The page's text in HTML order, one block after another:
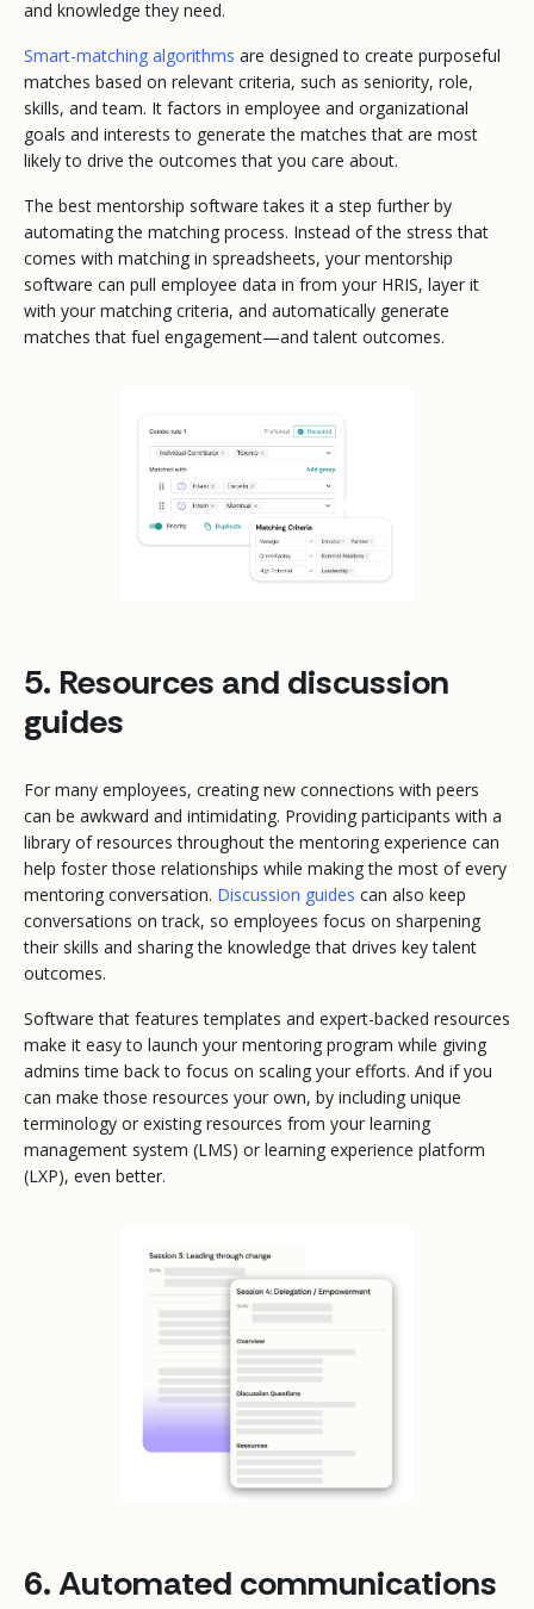
and knowledge they need.
Smart-matching algorithms are designed to create purposeful
matches based on relevant criteria, such as seniority, role,
skills, and team. It factors in employee and organizational
goals and interests to generate the matches that are most
likely to drive the outcomes that you care about.
The best mentorship software takes it a step further by
automating the matching process. Instead of the stress that
comes with matching in spreadsheets, your mentorship
software can pull employee data in from your HRIS, layer it
with your matching criteria, and automatically generate
matches that fuel engagement—and talent outcomes.
5. Resources and discussion
guides
For many employees, creating new connections with peers
can be awkward and intimidating. Providing participants with a
library of resources throughout the mentoring experience can
help foster those relationships while making the most of every
mentoring conversation. Discussion guides can also keep
conversations on track, so employees focus on sharpening
their skills and sharing the knowledge that drives key talent
outcomes.
Software that features templates and expert-backed resources
make it easy to launch your mentoring program while giving
admins time back to focus on scaling your efforts. And if you
can make those resources your own, by including unique
terminology or existing resources from your learning
management system (LMS) or learning experience platform
(LXP), even better.
6. Automated communications